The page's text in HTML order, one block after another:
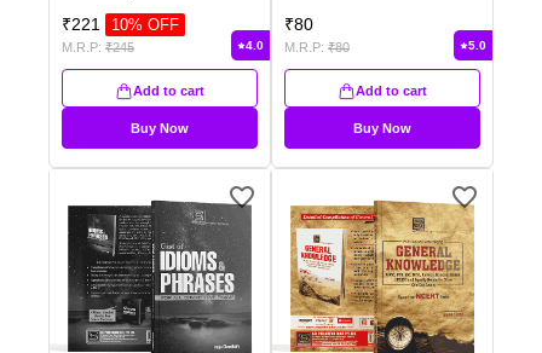
₹221 10% OFF
M.R.P: ₹245 4.0
Add to cart
Buy Now
₹80
M.R.P: ₹80 5.0
Add to cart
Buy Now